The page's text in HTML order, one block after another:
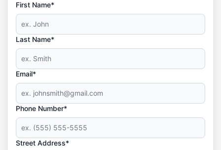
First Name*
Last Name*
Email*
Phone Number*
Street Address*